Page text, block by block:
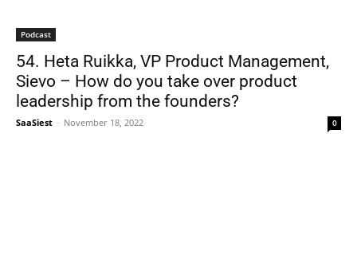
Podcast
54. Heta Ruikka, VP Product Management,
Sievo – How do you take over product
leadership from the founders?
SaaSiest - November 18, 2022 0